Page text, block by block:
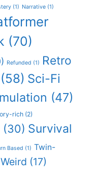
(1) Narrative (1)
(70)
Refunded (1)
Retro
(58) Sci-Fi
(47)
rich (2)
(30) Survival
Based (1) Twin-
Weird (17)